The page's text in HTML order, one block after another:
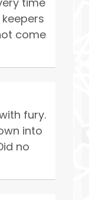
come
fury.
into
no